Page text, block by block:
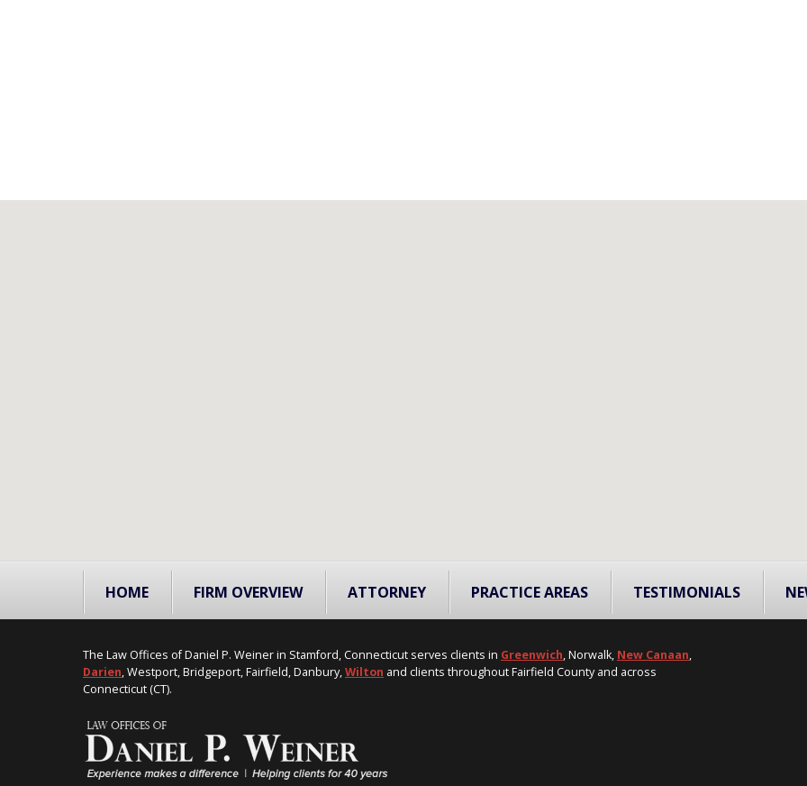
HOME FIRM OVERVIEW ATTORNEY PRACTICE AREAS TESTIMONIALS
The Law Offices of Daniel P. Weiner in Stamford, Connecticut serves clients in Greenwich, Norwalk, New Canaan,
Darien, Westport, Bridgeport, Fairfield, Danbury,Wilton and clients throughout Fairfield County and across
Connecticut (CT).